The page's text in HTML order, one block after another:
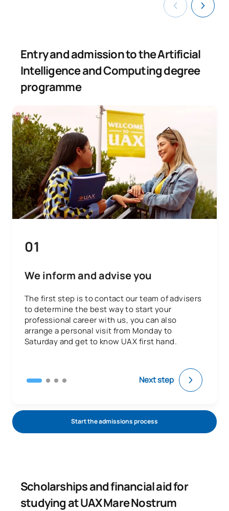
Entry and admission to the Artificial
Intelligence and Computing degree
programme
01
We inform and advise you
The first step is to contact our team of advisers
to determine the best way to start your
professional career with us, you can also
arrange a personal visit from Monday to
Saturday and get to know UAX first hand.
Next step
Start the admissions process
Scholarships and financial aid for
studying at UAX Mare Nostrum